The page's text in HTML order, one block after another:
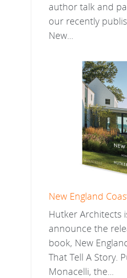
author talk and
our recently
New...
New England
Hutker Architects
announce the
book, New
That Tell A Story.
Monacelli, the...